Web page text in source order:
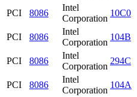
PCI
8086
Intel
Corporation
10C0
PCI
8086
Intel
Corporation
104B
PCI
8086
Intel
Corporation
294C
PCI
8086
Intel
Corporation
104A